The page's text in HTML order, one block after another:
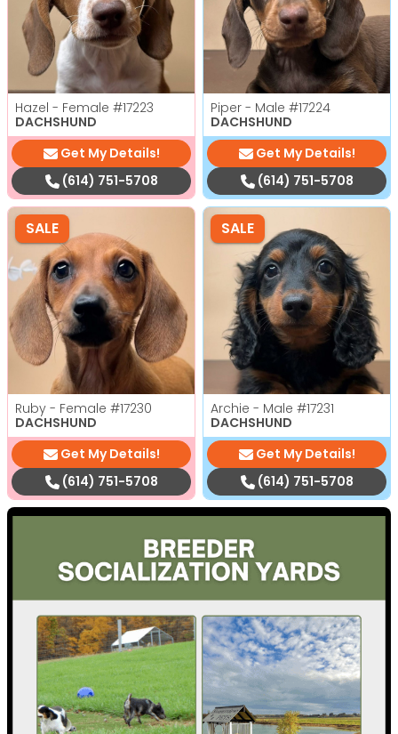
Hazel - Female #17223
DACHSHUND
Get My Details!
(614) 751-5708
Piper - Male #17224
DACHSHUND
Get My Details!
(614) 751-5708
SALE
Ruby - Female #17230
DACHSHUND
Get My Details!
(614) 751-5708
SALE
Archie - Male #17231
DACHSHUND
Get My Details!
(614) 751-5708